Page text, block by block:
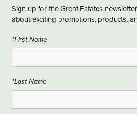
Sign up for the Great Estates
about exciting promotions, products,
*First Name
*Last Name